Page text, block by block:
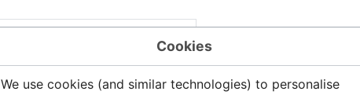
Cookies
We use cookies (and similar technologies) to personalise